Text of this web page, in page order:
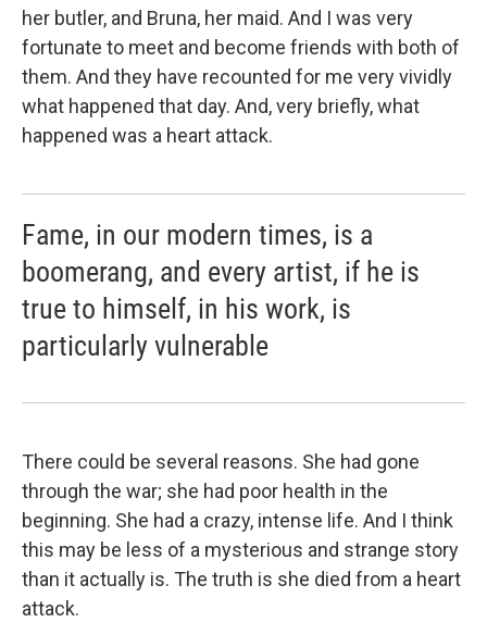
her butler, and Bruna, her maid. And I was very
fortunate to meet and become friends with both of
them. And they have recounted for me very vividly
what happened that day. And, very briefly, what
happened was a heart attack.
Fame, in our modern times, is a
boomerang, and every artist, if he is
true to himself, in his work, is
particularly vulnerable
There could be several reasons. She had gone
through the war; she had poor health in the
beginning. She had a crazy, intense life. And I think
this may be less of a mysterious and strange story
than it actually is. The truth is she died from a heart
attack.